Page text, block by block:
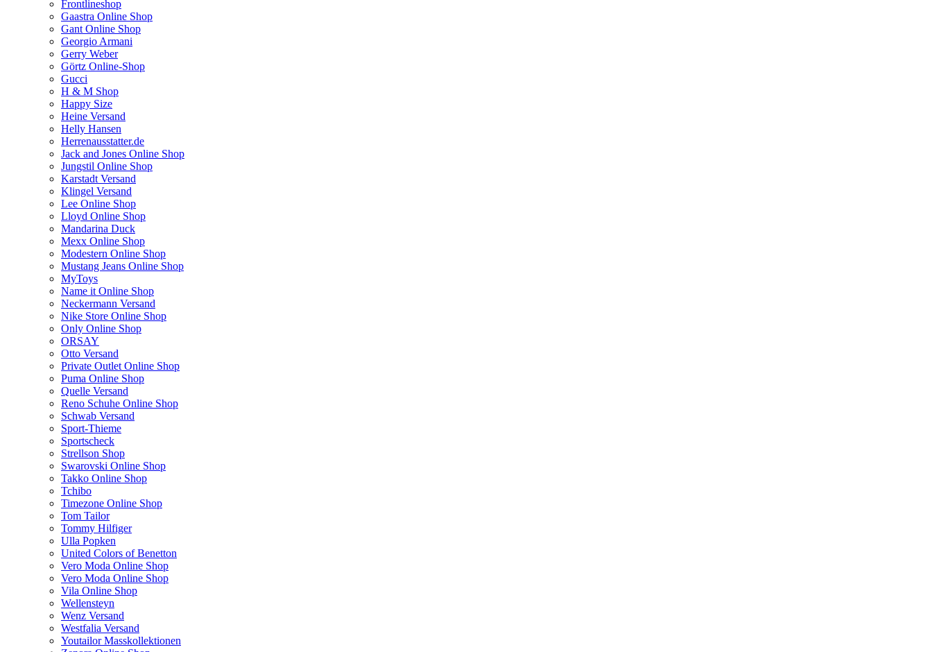
Frontlineshop
Gaastra Online Shop
Gant Online Shop
Georgio Armani
Gerry Weber
Görtz Online-Shop
Gucci
H & M Shop
Happy Size
Heine Versand
Helly Hansen
Herrenausstatter.de
Jack and Jones Online Shop
Jungstil Online Shop
Karstadt Versand
Klingel Versand
Lee Online Shop
Lloyd Online Shop
Mandarina Duck
Mexx Online Shop
Modestern Online Shop
Mustang Jeans Online Shop
MyToys
Name it Online Shop
Neckermann Versand
Nike Store Online Shop
Only Online Shop
ORSAY
Otto Versand
Private Outlet Online Shop
Puma Online Shop
Quelle Versand
Reno Schuhe Online Shop
Schwab Versand
Sport-Thieme
Sportscheck
Strellson Shop
Swarovski Online Shop
Takko Online Shop
Tchibo
Timezone Online Shop
Tom Tailor
Tommy Hilfiger
Ulla Popken
United Colors of Benetton
Vero Moda Online Shop
Vero Moda Online Shop
Vila Online Shop
Wellensteyn
Wenz Versand
Westfalia Versand
Youtailor Masskollektionen